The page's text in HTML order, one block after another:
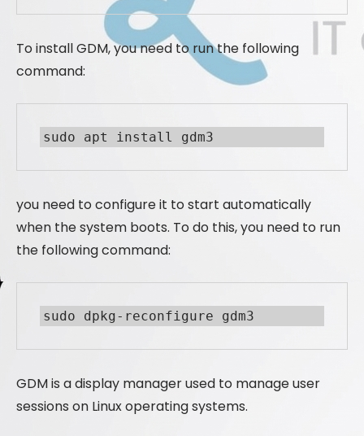
To install GDM, you need to run the following
command:
sudo apt install gdm3
you need to configure it to start automatically
when the system boots. To do this, you need to run
the following command:
sudo dpkg-reconfigure gdm3
GDM is a display manager used to manage user
sessions on Linux operating systems.